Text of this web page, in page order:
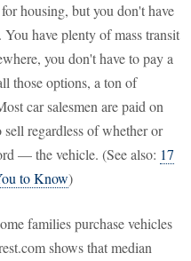
housing, but you don't have
have plenty of mass transit
you don't have to pay a
those options, a ton of
car salesmen are paid on
regardless of whether or
— the vehicle. (See also: 17
to Know)
families purchase vehicles
shows that median